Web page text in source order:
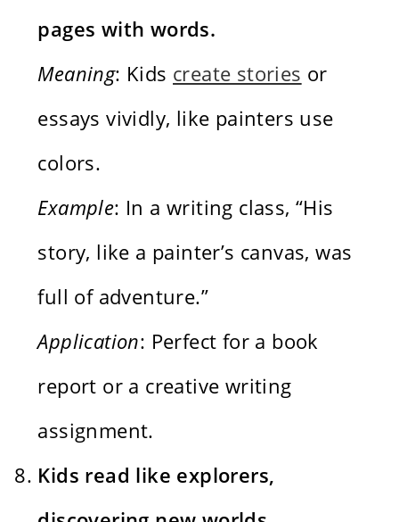
pages with words.
Meaning: Kids create stories or
essays vividly, like painters use
colors.
Example: In a writing class, “His
story, like a painter’s canvas, was
full of adventure.”
Application: Perfect for a book
report or a creative writing
assignment.
Kids read like explorers,